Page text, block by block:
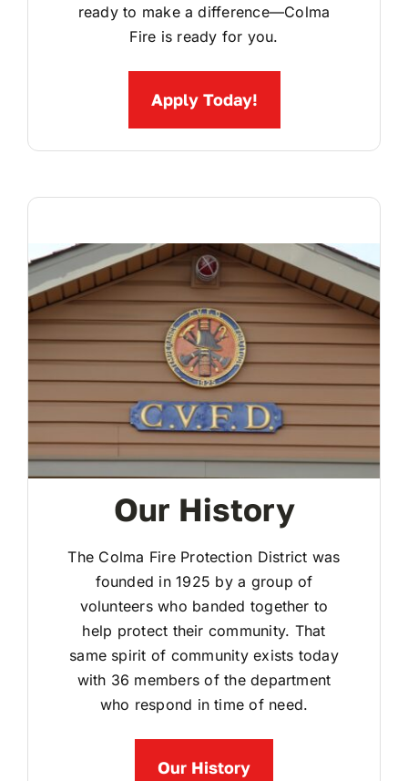
ready to make a difference—Colma
Fire is ready for you.
Apply Today!
Our History
The Colma Fire Protection District was
founded in 1925 by a group of
volunteers who banded together to
help protect their community. That
same spirit of community exists today
with 36 members of the department
who respond in time of need.
Our History